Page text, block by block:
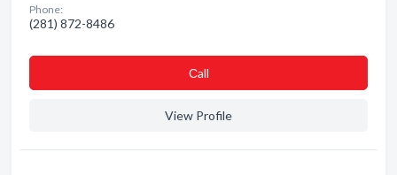
Phone:
(281) 872-8486
Сall
View Profile